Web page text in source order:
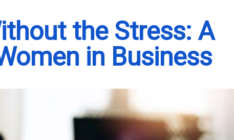
the Stress: A
in Business